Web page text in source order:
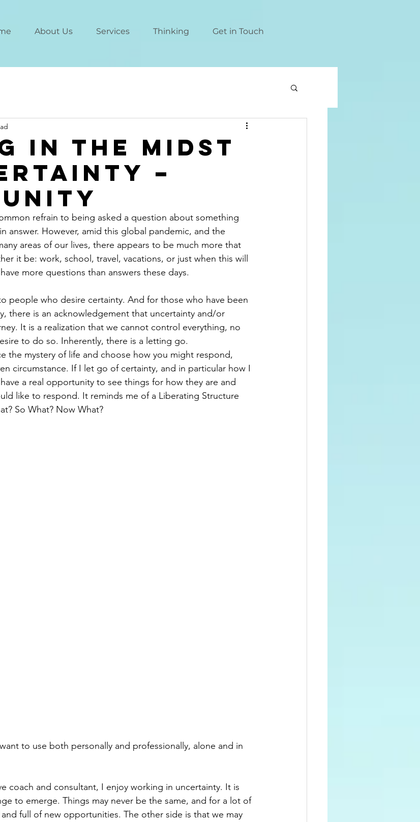
About Us Services Thinking Get in Touch
in the Midst
–
refrain to being asked a question about something
answer. However, amid this global pandemic, and the
areas of our lives, there appears to be much more that
it be: work, school, travel, vacations, or just when this will
more questions than answers these days.
people who desire certainty. And for those who have been
there is an acknowledgement that uncertainty and/or
It is a realization that we cannot control everything, no
to do so. Inherently, there is a letting go.
the mystery of life and choose how you might respond,
circumstance. If I let go of certainty, and in particular how I
a real opportunity to see things for how they are and
like to respond. It reminds me of a Liberating Structure
So What? Now What?
to use both personally and professionally, alone and in
coach and consultant, I enjoy working in uncertainty. It is
to emerge. Things may never be the same, and for a lot of
full of new opportunities. The other side is that we may